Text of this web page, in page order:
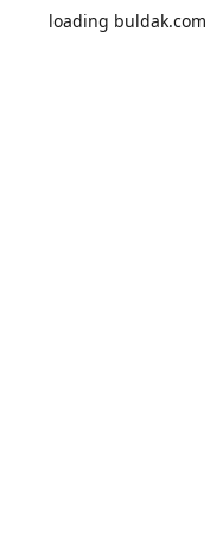
loading buldak.com